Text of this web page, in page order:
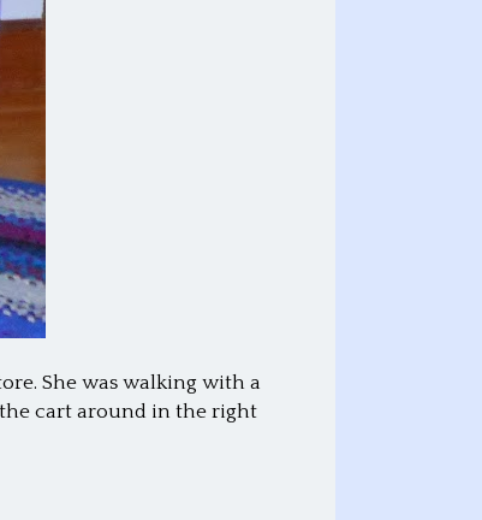
She was walking with a
cart around in the right